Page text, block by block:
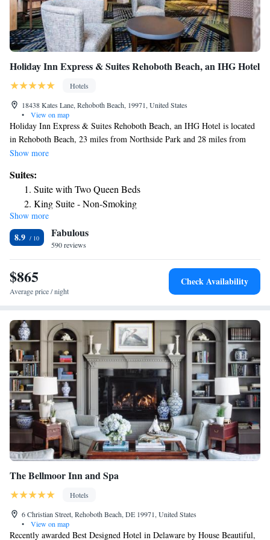
Holiday Inn Express & Suites Rehoboth Beach, an IHG Hotel
Hotels
18438 Kates Lane, Rehoboth Beach, 19971, United States
•
View on map
Holiday Inn Express & Suites Rehoboth Beach, an IHG Hotel is located
in Rehoboth Beach, 23 miles from Northside Park and 28 miles from
Roland E. Powell Convention Center & Visitors Info Center. Built in
and 22 miles of Thunder Lagoon Waterpark. The hotel has an indoor
pool and an ATM. Guests at the hotel can enjoy a buffet or a continental
breakfast. Free private parking and a business center are available, as
well as a 24-hour front desk. Ocean City Boardwalk is 30 miles from
Holiday Inn Express & Suites Rehoboth Beach, an IHG Hotel, while
Ocean City Harbor is 30 miles from the property.
Show more
Suites:
Suite with Two Queen Beds
King Suite - Non-Smoking
King Suite - Disability Access
Show more
8.9 Fabulous
590 reviews
$865
Average price / night
Check Availability
The Bellmoor Inn and Spa
Hotels
6 Christian Street, Rehoboth Beach, DE 19971, United States
•
View on map
Recently awarded Best Designed Hotel in Delaware by House Beautiful,